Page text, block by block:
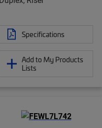
Specifications
Add to My Products
Lists